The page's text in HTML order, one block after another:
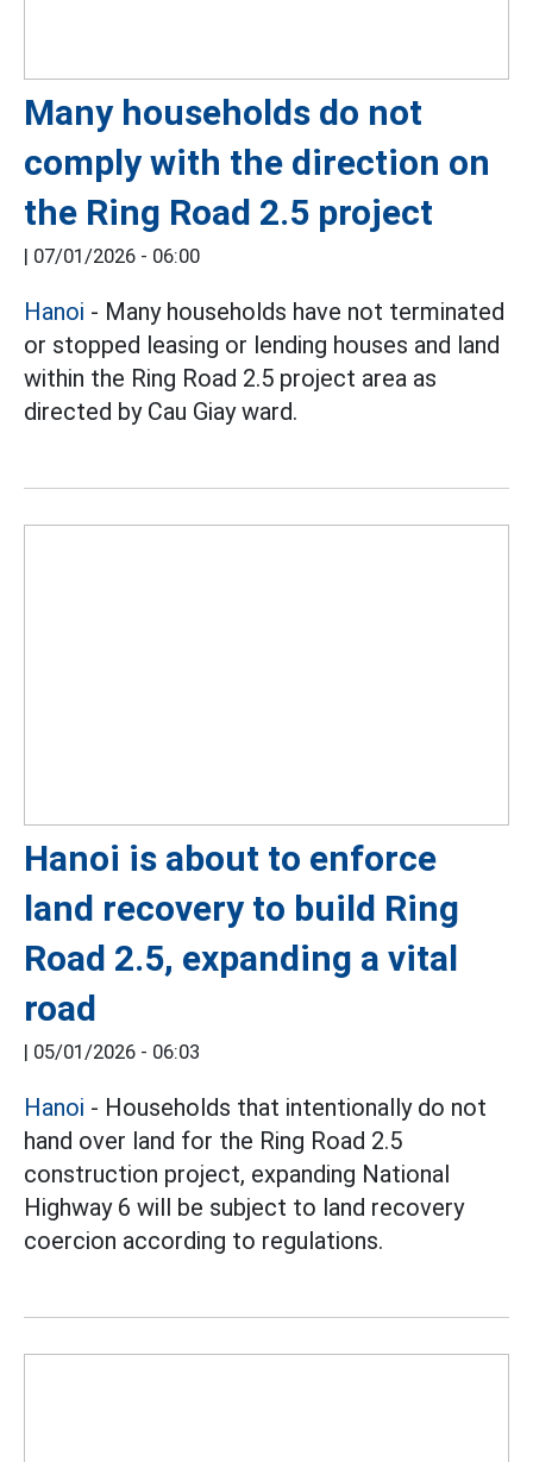
Many households do not
comply with the direction on
the Ring Road 2.5 project
| 07/01/2026 - 06:00
Hanoi - Many households have not terminated
or stopped leasing or lending houses and land
within the Ring Road 2.5 project area as
directed by Cau Giay ward.
Hanoi is about to enforce
land recovery to build Ring
Road 2.5, expanding a vital
road
| 05/01/2026 - 06:03
Hanoi - Households that intentionally do not
hand over land for the Ring Road 2.5
construction project, expanding National
Highway 6 will be subject to land recovery
coercion according to regulations.